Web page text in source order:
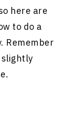
here are
to do a
Remember